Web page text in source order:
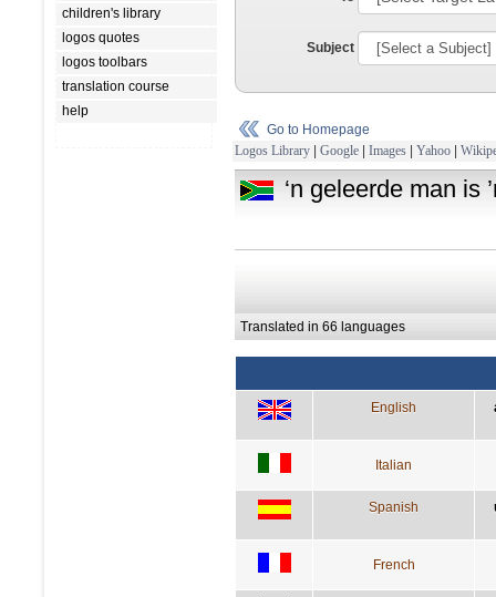
children's library
logos quotes
logos toolbars
translation course
help
Subject
Go to Homepage
Logos Library | Google | Images | Yahoo |
‘n geleerde man is
Translated in 66 languages
English
Italian
Spanish
French